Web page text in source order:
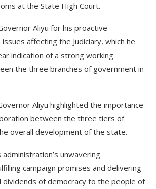
at the State High Court.
Aliyu for his proactive
affecting the Judiciary, which he
indication of a strong working
the three branches of government in
Aliyu highlighted the importance
between the three tiers of
overall development of the state.
unwavering
campaign promises and delivering
dividends of democracy to the people of